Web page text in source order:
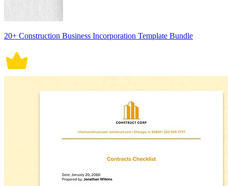
20+ Construction Business Incorporation Template Bundle